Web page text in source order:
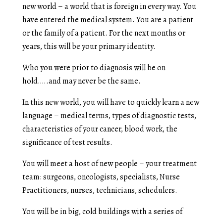
new world – a world that is foreign in every way. You
have entered the medical system. You are a patient
or the family of a patient. For the next months or
years, this will be your primary identity.
Who you were prior to diagnosis will be on
hold…..and may never be the same.
In this new world, you will have to quickly learn a new
language – medical terms, types of diagnostic tests,
characteristics of your cancer, blood work, the
significance of test results.
You will meet a host of new people – your treatment
team: surgeons, oncologists, specialists, Nurse
Practitioners, nurses, technicians, schedulers.
You will be in big, cold buildings with a series of